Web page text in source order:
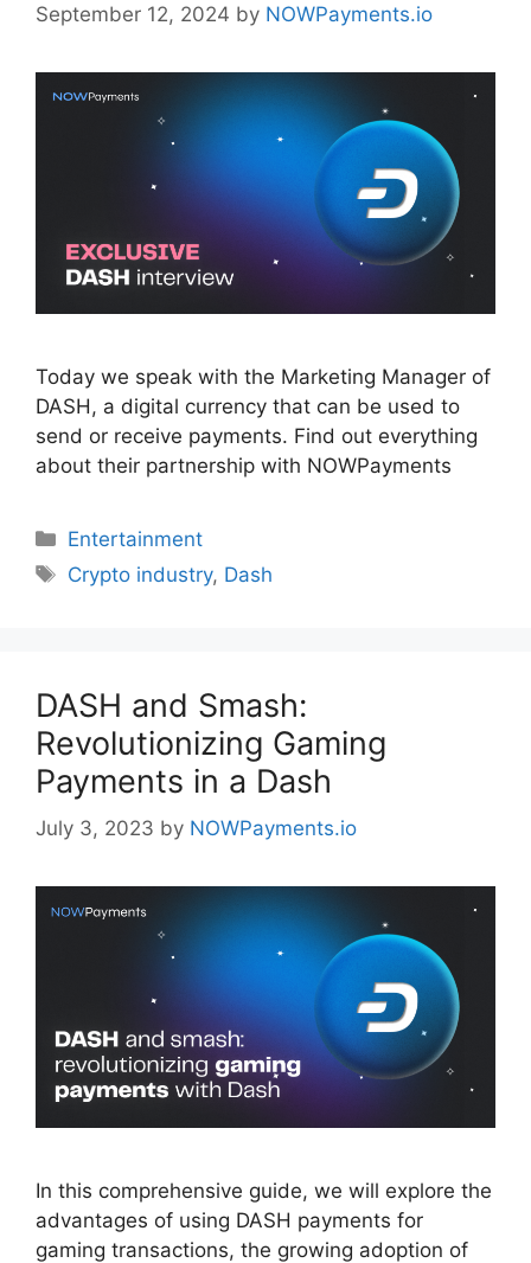
September 12, 2024 by NOWPayments.io
Today we speak with the Marketing Manager of
DASH, a digital currency that can be used to
send or receive payments. Find out everything
about their partnership with NOWPayments
Categories
Entertainment
Tags
Crypto industry, Dash
DASH and Smash:
Revolutionizing Gaming
Payments in a Dash
July 3, 2023 by NOWPayments.io
In this comprehensive guide, we will explore the
advantages of using DASH payments for
gaming transactions, the growing adoption of